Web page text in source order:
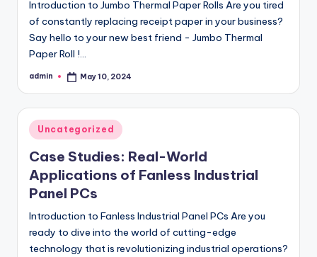
Introduction to Jumbo Thermal Paper Rolls Are you tired
of constantly replacing receipt paper in your business?
Say hello to your new best friend - Jumbo Thermal
Paper Roll !…
Posted
admin May 10, 2024
Posted
in
Uncategorized
Case Studies: Real-World
Applications of Fanless Industrial
Panel PCs
Introduction to Fanless Industrial Panel PCs Are you
ready to dive into the world of cutting-edge
technology that is revolutionizing industrial operations?